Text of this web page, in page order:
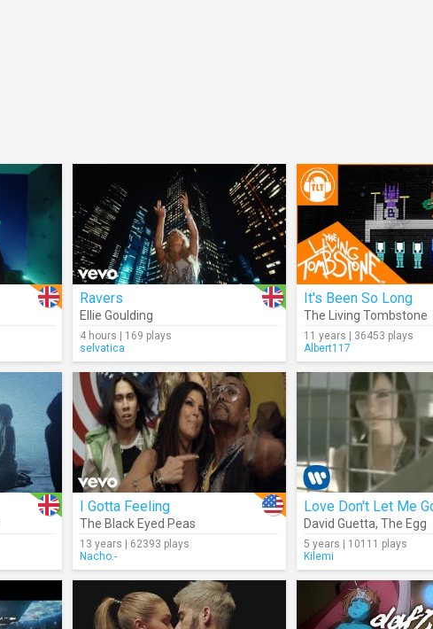
Ravers
Ellie Goulding
4 hours | 169 plays
selvatica
It's Been So Long
The Living Tombstone
11 years | 36453 plays
Albert117
I Gotta Feeling
The Black Eyed Peas
13 years | 62393 plays
Nacho.-
Love Don't Let Me
David Guetta, The Egg
5 years | 10111 plays
Kilemi